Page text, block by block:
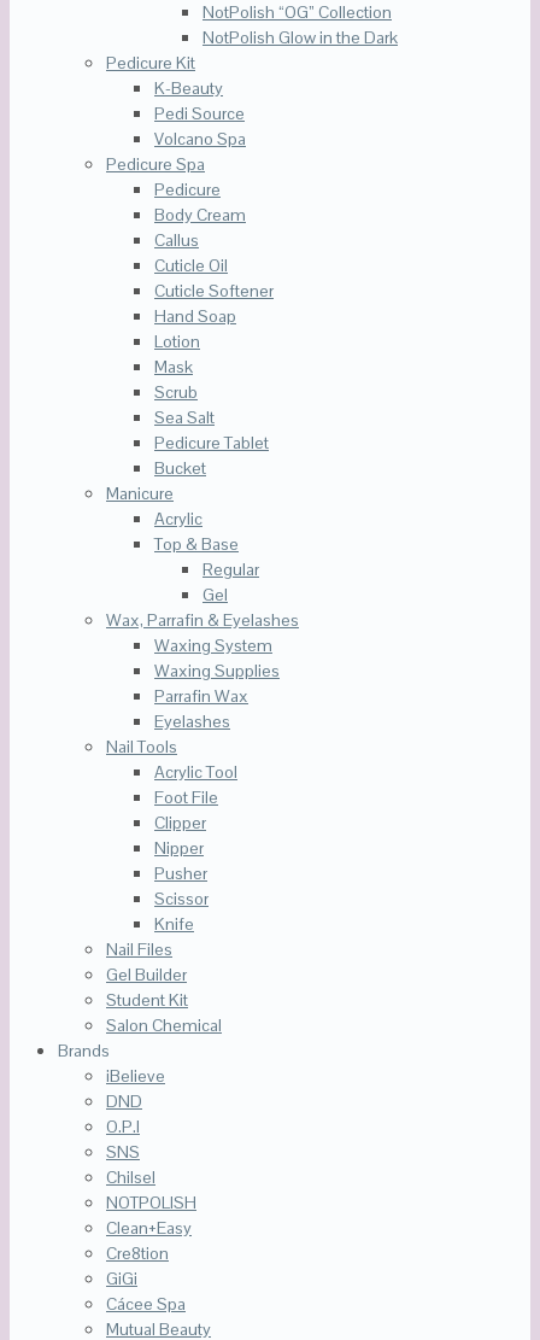
NotPolish “OG” Collection
NotPolish Glow in the Dark
Pedicure Kit
K-Beauty
Pedi Source
Volcano Spa
Pedicure Spa
Pedicure
Body Cream
Callus
Cuticle Oil
Cuticle Softener
Hand Soap
Lotion
Mask
Scrub
Sea Salt
Pedicure Tablet
Bucket
Manicure
Acrylic
Top & Base
Regular
Gel
Wax, Parrafin & Eyelashes
Waxing System
Waxing Supplies
Parrafin Wax
Eyelashes
Nail Tools
Acrylic Tool
Foot File
Clipper
Nipper
Pusher
Scissor
Knife
Nail Files
Gel Builder
Student Kit
Salon Chemical
Brands
iBelieve
DND
O.P.I
SNS
Chilsel
NOTPOLISH
Clean+Easy
Cre8tion
GiGi
Cácee Spa
Mutual Beauty